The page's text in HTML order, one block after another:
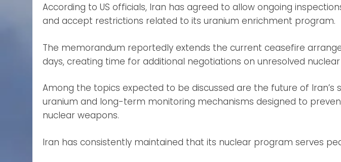
According to US officials, Iran has agreed to allow ongoing
and accept restrictions related to its uranium enrichment program.
The memorandum reportedly extends the current ceasefire
days, creating time for additional negotiations on unresolved nuclear
Among the topics expected to be discussed are the future of Iran’s
uranium and long-term monitoring mechanisms designed to
nuclear weapons.
Iran has consistently maintained that its nuclear program serves